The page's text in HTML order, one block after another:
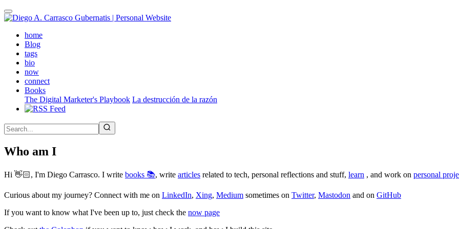
Skip
to
contenthome(active)
Blog
tags
bio
now
connect
Books
The Digital Marketer's Playbook La destrucción de la razón
Who am I
Hi 👋🏻, I'm Diego Carrasco. I write books 📚, write articles related to tech, personal reflections and stuff, learn , and work on personal
Curious about my journey? Connect with me on LinkedIn, Xing, Medium sometimes on Twitter, Mastodon and on GitHub
If you want to know what I've been up to, just check the now page